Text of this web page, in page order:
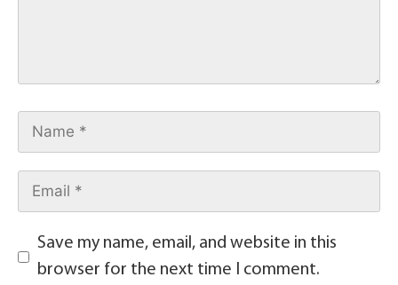
Save my name, email, and website in this
browser for the next time I comment.